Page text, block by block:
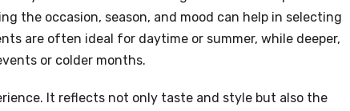
the occasion, season, and mood can help in selecting
are often ideal for daytime or summer, while deeper,
or colder months.
It reflects not only taste and style but also the